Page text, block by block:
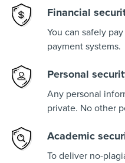
Financial
You can safely
payment systems.
Personal
Any personal
private. No other
Academic
To deliver no-